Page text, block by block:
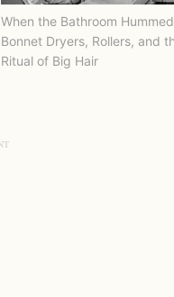
When the Bathroom
Bonnet Dryers, Rollers, and
Ritual of Big Hair